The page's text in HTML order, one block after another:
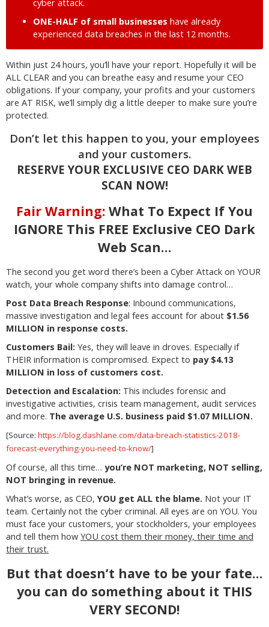
cyber attack.
ONE-HALF of small businesses have already
experienced data breaches in the last 12 months.
Within just 24 hours, you’ll have your report. Hopefully it will be
ALL CLEAR and you can breathe easy and resume your CEO
obligations. If your company, your profits and your customers
are AT RISK, we’ll simply dig a little deeper to make sure you’re
protected.
Don’t let this happen to you, your employees
and your customers.
RESERVE YOUR EXCLUSIVE CEO DARK WEB
SCAN NOW!
Fair Warning: What To Expect If You
IGNORE This FREE Exclusive CEO Dark
Web Scan…
The second you get word there’s been a Cyber Attack on YOUR
watch, your whole company shifts into damage control…
Post Data Breach Response: Inbound communications,
massive investigation and legal fees account for about $1.56
MILLION in response costs.
Customers Bail: Yes, they will leave in droves. Especially if
THEIR information is compromised. Expect to pay $4.13
MILLION in loss of customers cost.
Detection and Escalation: This includes forensic and
investigative activities, crisis team management, audit services
and more. The average U.S. business paid $1.07 MILLION.
[Source: https://blog.dashlane.com/data-breach-statistics-2018-
forecast-everything-you-need-to-know/]
Of course, all this time… you’re NOT marketing, NOT selling,
NOT bringing in revenue.
What’s worse, as CEO,YOU get ALL the blame. Not your IT
team. Certainly not the cyber criminal. All eyes are on YOU. You
must face your customers, your stockholders, your employees
and tell them how YOU cost them their money, their time and
their trust.
But that doesn’t have to be your fate…
you can do something about it THIS
VERY SECOND!